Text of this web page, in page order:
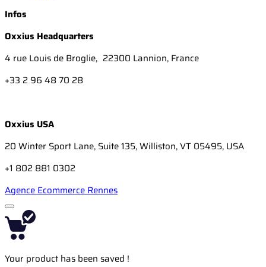
Infos
Oxxius Headquarters
4 rue Louis de Broglie, 22300 Lannion, France
+33 2 96 48 70 28
Oxxius USA
20 Winter Sport Lane, Suite 135, Williston, VT 05495, USA
+1 802 881 0302
Agence Ecommerce Rennes
Your product has been saved !